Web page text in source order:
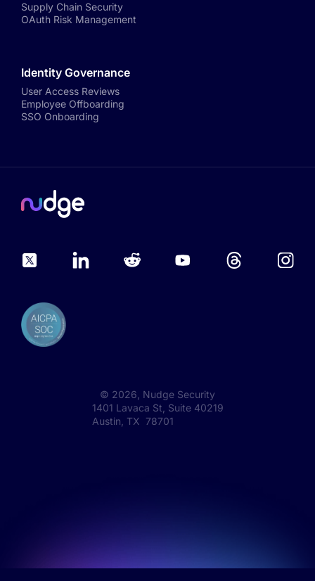
Supply Chain Security
OAuth Risk Management
Identity Governance
User Access Reviews
Employee Offboarding
SSO Onboarding
© 2026 , Nudge Security
1401 Lavaca St, Suite 40219
Austin, TX 78701